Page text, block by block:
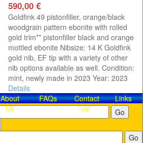
590,00 €
Goldfink 49 pistonfiller, orange/black
woodgrain pattern ebonite with rolled
gold trim** pistonfiller black and orange
mottled ebonite Nibsize: 14 K Goldfink
gold nib, EF tip with a variety of other
nib options available as well. Condition:
mint, newly made in 2023 Year: 2023
Details
About
Us
FAQs
Contact​
us!
Links